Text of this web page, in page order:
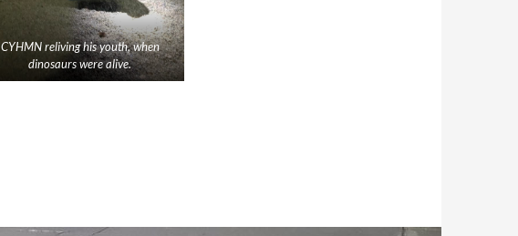
CYHMN reliving his youth, when
dinosaurs were alive.